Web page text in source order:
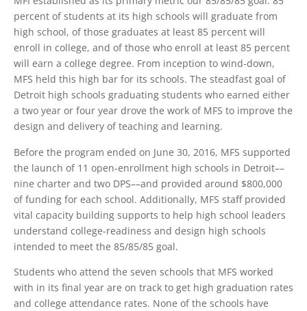
percent of students at its high schools will graduate from
high school, of those graduates at least 85 percent will
enroll in college, and of those who enroll at least 85 percent
will earn a college degree. From inception to wind-down,
MFS held this high bar for its schools. The steadfast goal of
Detroit high schools graduating students who earned either
a two year or four year drove the work of MFS to improve the
design and delivery of teaching and learning.
Before the program ended on June 30, 2016, MFS supported
the launch of 11 open-enrollment high schools in Detroit––
nine charter and two DPS––and provided around $800,000
of funding for each school. Additionally, MFS staff provided
vital capacity building supports to help high school leaders
understand college-readiness and design high schools
intended to meet the 85/85/85 goal.
Students who attend the seven schools that MFS worked
with in its final year are on track to get high graduation rates
and college attendance rates. None of the schools have